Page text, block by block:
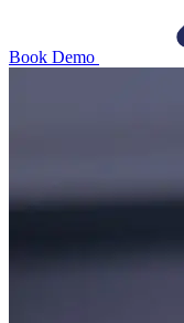
Book Demo